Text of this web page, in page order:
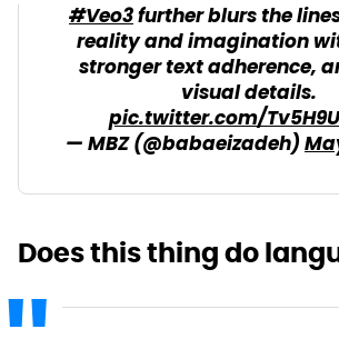
#Veo3further blurs the
reality and imagination
stronger text adherence,
visual details.
pic.twitter.com/
— MBZ (@babaeizadeh)
Does this thing do